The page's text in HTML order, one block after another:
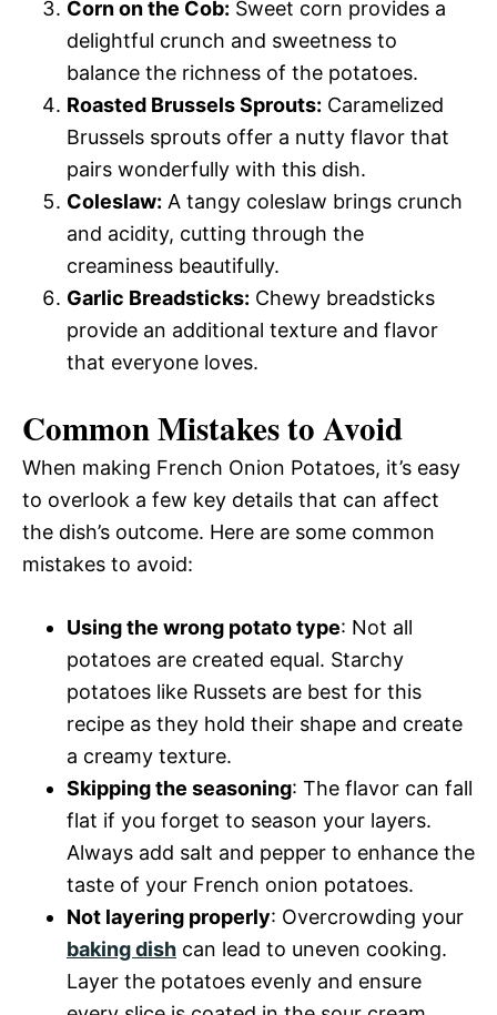
Corn on the Cob: Sweet corn provides a
delightful crunch and sweetness to
balance the richness of the potatoes.
Roasted Brussels Sprouts: Caramelized
Brussels sprouts offer a nutty flavor that
pairs wonderfully with this dish.
Coleslaw: A tangy coleslaw brings crunch
and acidity, cutting through the
creaminess beautifully.
Garlic Breadsticks: Chewy breadsticks
provide an additional texture and flavor
that everyone loves.
Common Mistakes to Avoid
When making French Onion Potatoes, it’s easy
to overlook a few key details that can affect
the dish’s outcome. Here are some common
mistakes to avoid:
Using the wrong potato type: Not all
potatoes are created equal. Starchy
potatoes like Russets are best for this
recipe as they hold their shape and create
a creamy texture.
Skipping the seasoning: The flavor can fall
flat if you forget to season your layers.
Always add salt and pepper to enhance the
taste of your French onion potatoes.
Not layering properly: Overcrowding your
baking dish can lead to uneven cooking.
Layer the potatoes evenly and ensure